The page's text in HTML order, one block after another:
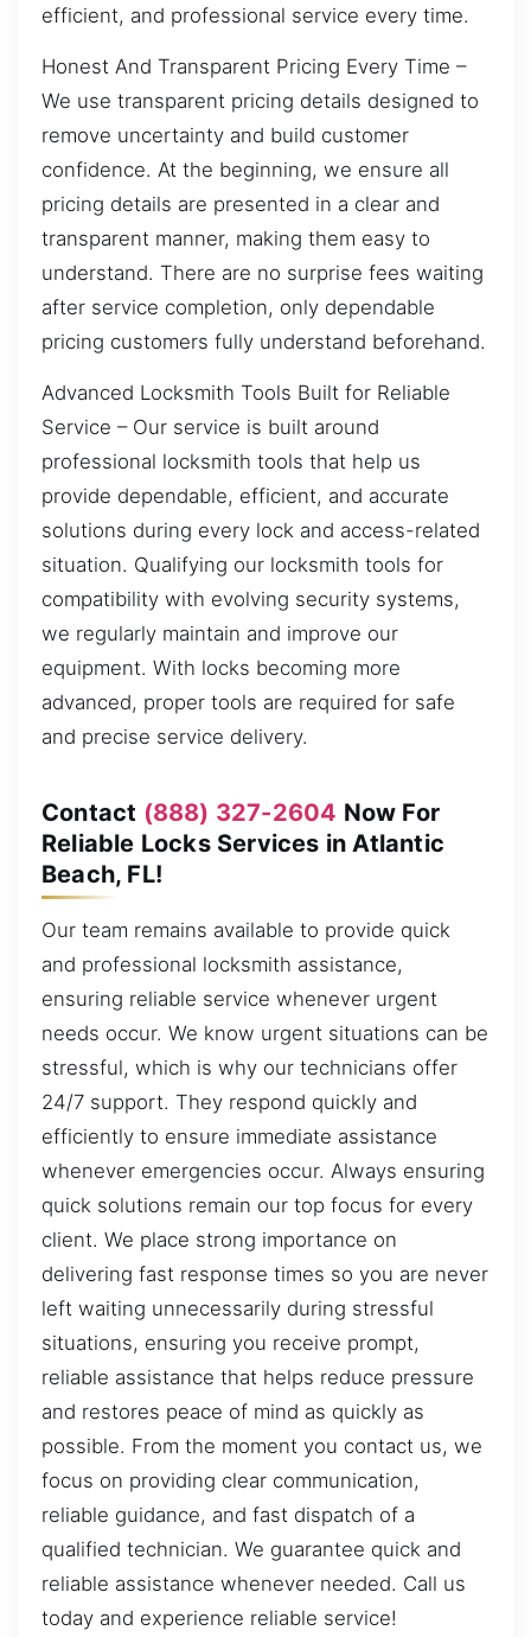
efficient, and professional service every time.
Honest And Transparent Pricing Every Time –
We use transparent pricing details designed to
remove uncertainty and build customer
confidence. At the beginning, we ensure all
pricing details are presented in a clear and
transparent manner, making them easy to
understand. There are no surprise fees waiting
after service completion, only dependable
pricing customers fully understand beforehand.
Advanced Locksmith Tools Built for Reliable
Service – Our service is built around
professional locksmith tools that help us
provide dependable, efficient, and accurate
solutions during every lock and access-related
situation. Qualifying our locksmith tools for
compatibility with evolving security systems,
we regularly maintain and improve our
equipment. With locks becoming more
advanced, proper tools are required for safe
and precise service delivery.
Contact (888) 327-2604 Now For
Reliable Locks Services in Atlantic
Beach, FL!
Our team remains available to provide quick
and professional locksmith assistance,
ensuring reliable service whenever urgent
needs occur. We know urgent situations can be
stressful, which is why our technicians offer
24/7 support. They respond quickly and
efficiently to ensure immediate assistance
whenever emergencies occur. Always ensuring
quick solutions remain our top focus for every
client. We place strong importance on
delivering fast response times so you are never
left waiting unnecessarily during stressful
situations, ensuring you receive prompt,
reliable assistance that helps reduce pressure
and restores peace of mind as quickly as
possible. From the moment you contact us, we
focus on providing clear communication,
reliable guidance, and fast dispatch of a
qualified technician. We guarantee quick and
reliable assistance whenever needed. Call us
today and experience reliable service!